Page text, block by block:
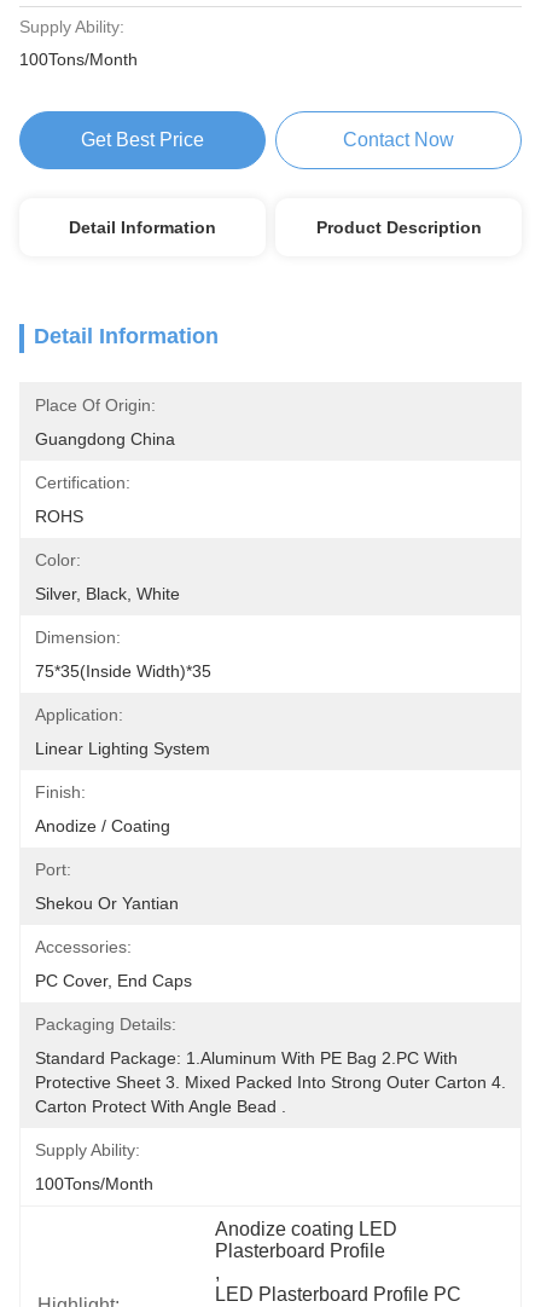
Supply Ability:
100Tons/Month
Get Best Price Contact Now
Detail Information Product Description
Detail Information
Place Of Origin:
Guangdong China
Certification:
ROHS
Color:
Silver, Black, White
Dimension:
75*35(inside Width)*35
Application:
Linear Lighting System
Finish:
Anodize / Coating
Port:
Shekou Or Yantian
Accessories:
PC Cover, End Caps
Packaging Details:
Standard Package: 1.Aluminum With PE Bag 2.PC With
Protective Sheet 3. Mixed Packed Into Strong Outer Carton 4.
Carton Protect With Angle Bead .
Supply Ability:
100Tons/Month
Anodize coating LED
Plasterboard Profile
,
LED Plasterboard Profile PC